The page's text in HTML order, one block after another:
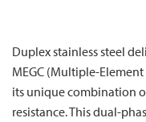
Duplex stainless steel
MEGC (Multiple-
its unique combination
resistance. This dual-